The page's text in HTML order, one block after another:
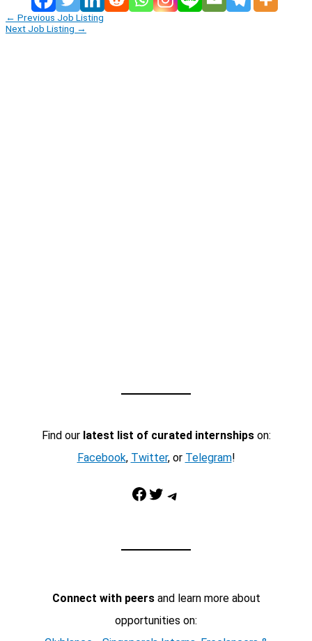
← Previous Job Listing
Next Job Listing →
Find our latest list of curated internshipson:
Facebook, Twitter, or Telegram!
Facebook Twitter Telegram
Connect with peersand learn more about
opportunities on: